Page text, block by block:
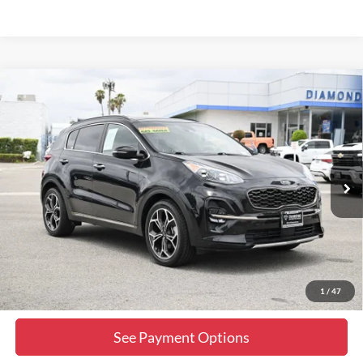
1 / 47
2021 Kia SportageSX Turbo
Price Drop
VIN:KNDPR3A64M7871148Stock: 2N426679B Model:45282
79,998 mi Ext. Int.
Comments
$16,999
DIAMOND DISCOUNT PRICE
Click To Call
Lock In Diamond Price
See Payment Options
Compare Vehicle